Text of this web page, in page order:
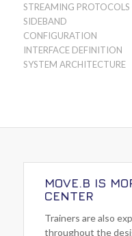
STREAMING
SIDEBAND
CONFIGURATION
INTERFACE DEFINITION
SYSTEM ARCHITECTURE
MOVE.B IS
CENTER
Trainers are also
throughout the